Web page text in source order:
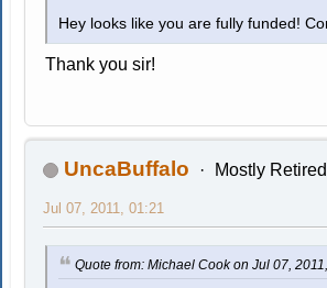
Hey looks like you are fully funded!
Thank you sir!
UncaBuffalo Mostly Retired
Jul 07, 2011, 01:21
Quote from: Michael Cook on Jul 07,